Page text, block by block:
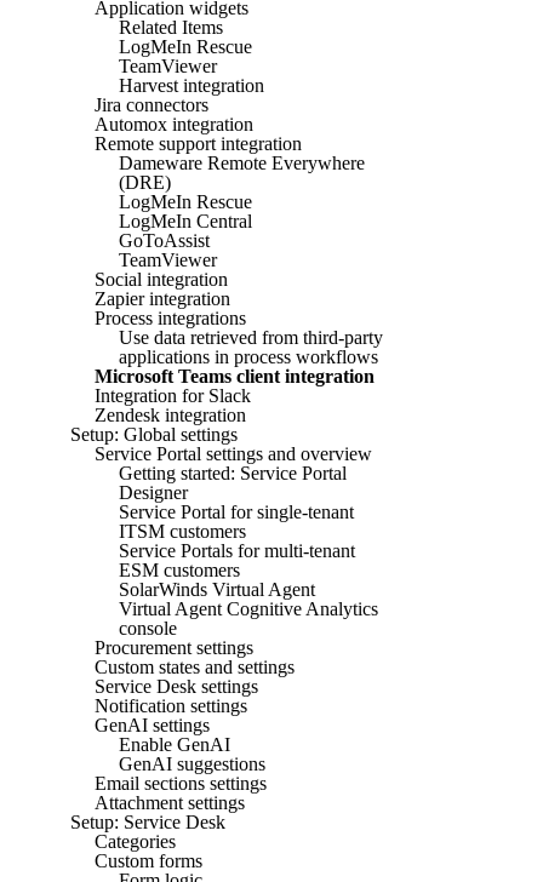
Application widgets
Related Items
LogMeIn Rescue
TeamViewer
Harvest integration
Jira connectors
Automox integration
Remote support integration
Dameware Remote Everywhere
(DRE)
LogMeIn Rescue
LogMeIn Central
GoToAssist
TeamViewer
Social integration
Zapier integration
Process integrations
Use data retrieved from third-party
applications in process workflows
Microsoft Teams client integration
Integration for Slack
Zendesk integration
Setup: Global settings
Service Portal settings and overview
Getting started: Service Portal
Designer
Service Portal for single-tenant
ITSM customers
Service Portals for multi-tenant
ESM customers
SolarWinds Virtual Agent
Virtual Agent Cognitive Analytics
console
Procurement settings
Custom states and settings
Service Desk settings
Notification settings
GenAI settings
Enable GenAI
GenAI suggestions
Email sections settings
Attachment settings
Setup: Service Desk
Categories
Custom forms